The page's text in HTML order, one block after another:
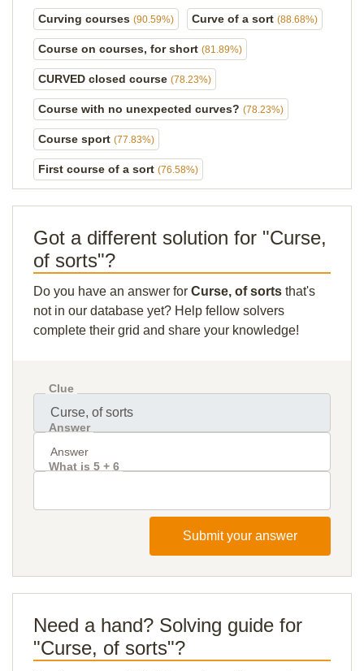
Curving courses (90.59%) Curve of a sort (88.68%)
Course on courses, for short (81.89%)
CURVED closed course (78.23%)
Course with no unexpected curves? (78.23%)
Course sport (77.83%)
First course of a sort (76.58%)
Got a different solution for "Curse,
of sorts"?
Do you have an answer for Curse, of sorts that's
not in our database yet? Help fellow solvers
complete their grid and share your knowledge!
Clue
Answer
What is 5 + 6
Submit your answer
Need a hand? Solving guide for
"Curse, of sorts"?